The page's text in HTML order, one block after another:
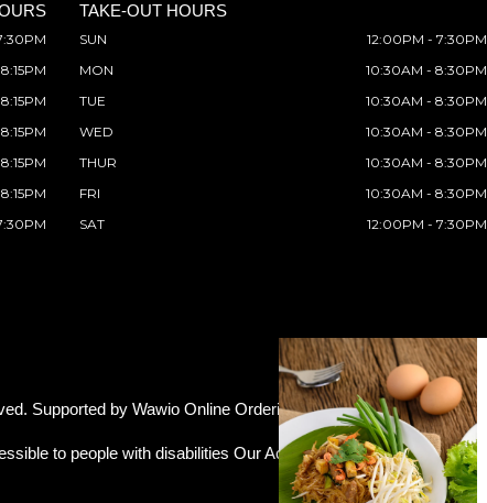
TAKE-OUT HOURS
SUN
12:00PM - 7:30PM
MON
10:30AM - 8:30PM
TUE
10:30AM - 8:30PM
WED
10:30AM - 8:30PM
THUR
10:30AM - 8:30PM
FRI
10:30AM - 8:30PM
SAT
12:00PM - 7:30PM
Supported by Wawio Online Ordering.
to people with disabilities Our Accessibility Statement